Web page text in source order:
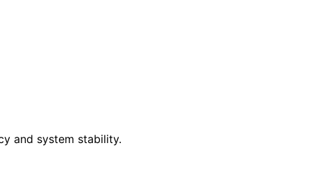
and system stability.